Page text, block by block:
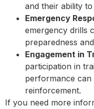
and their ability
Emergency
emergency drills
preparedness
Engagement in
participation in
performance can
reinforcement.
If you need more